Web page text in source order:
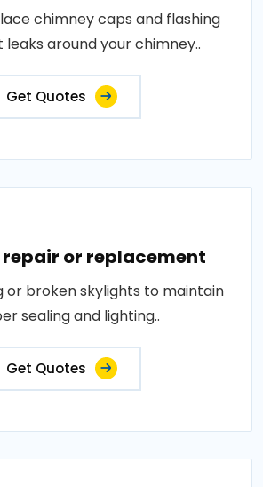
chimney caps and flashing
around your chimney..
Get Quotes
or replacement
or broken skylights to maintain
sealing and lighting..
Get Quotes